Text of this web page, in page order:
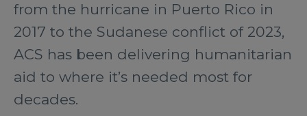
from the hurricane in Puerto Rico in
2017 to the Sudanese conflict of 2023,
ACS has been delivering humanitarian
aid to where it’s needed most for
decades.